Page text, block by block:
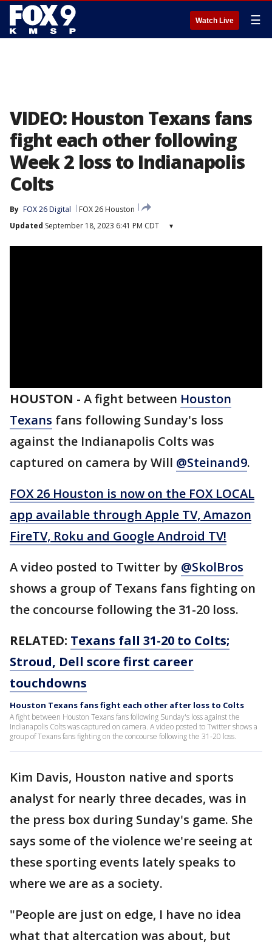
Watch Live ☰
VIDEO: Houston Texans fans
fight each other following
Week 2 loss to Indianapolis
Colts
By FOX 26 Digital
FOX 26 Houston
Updated September 18, 2023 6:41 PM CDT ▾
HOUSTON - A fight between Houston
Texans fans following Sunday's loss
against the Indianapolis Colts was
captured on camera by Will @Steinand9.
FOX 26 Houston is now on the FOX LOCAL
app available through Apple TV, Amazon
FireTV, Roku and Google Android TV!
A video posted to Twitter by @SkolBros
shows a group of Texans fans fighting on
the concourse following the 31-20 loss.
RELATED: Texans fall 31-20 to Colts;
Stroud, Dell score first career
touchdowns
Houston Texans fans fight each other after loss to Colts
A fight between Houston Texans fans following Sunday's loss against the
Indianapolis Colts was captured on camera. A video posted to Twitter shows a
group of Texans fans fighting on the concourse following the 31-20 loss.
Kim Davis, Houston native and sports
analyst for nearly three decades, was in
the press box during Sunday's game. She
says some of the violence we're seeing at
these sporting events lately speaks to
where we are as a society.
"People are just on edge, I have no idea
what that altercation was about, but